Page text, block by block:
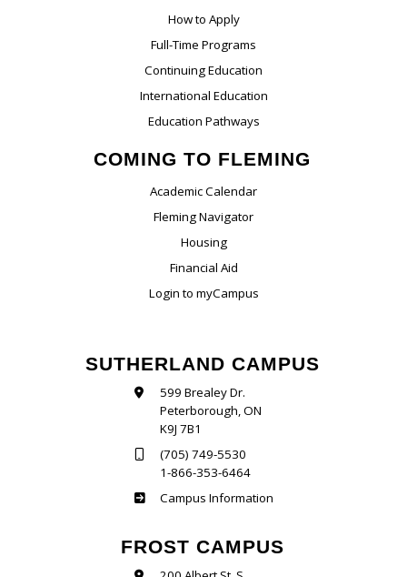
How to Apply
Full-Time Programs
Continuing Education
International Education
Education Pathways
COMING TO FLEMING
Academic Calendar
Fleming Navigator
Housing
Financial Aid
Login to myCampus
SUTHERLAND CAMPUS
599 Brealey Dr.
Peterborough, ON
K9J 7B1
(705) 749-5530
1-866-353-6464
Sutherland
Campus Information
FROST CAMPUS